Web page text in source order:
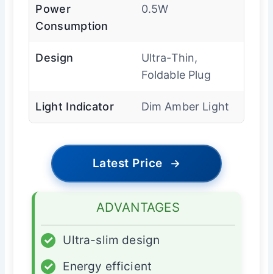
Power
Consumption
0.5W
Design
Ultra-Thin,
Foldable Plug
Light Indicator Dim Amber Light
Latest Price →
ADVANTAGES
✓
Ultra-slim design
✓
Energy efficient